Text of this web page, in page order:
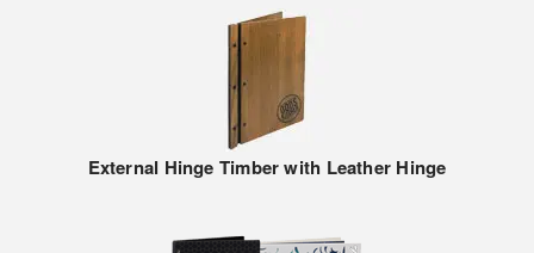
External Hinge Timber with Leather Hinge